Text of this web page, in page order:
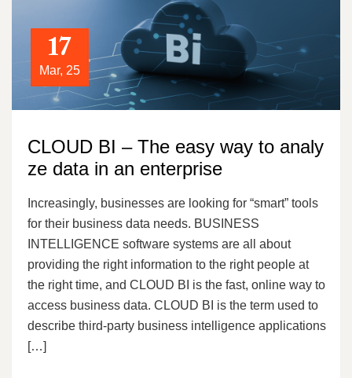
17
Mar, 25
CLOUD BI – The easy way to analy
ze data in an enterprise
Increasingly, businesses are looking for “smart” tools
for their business data needs. BUSINESS
INTELLIGENCE software systems are all about
providing the right information to the right people at
the right time, and CLOUD BI is the fast, online way to
access business data. CLOUD BI is the term used to
describe third-party business intelligence applications
[…]